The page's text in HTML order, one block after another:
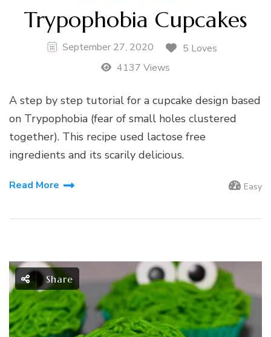
Trypophobia Cupcakes
September 27, 2020
5 Loves
4137 Views
A step by step tutorial for a cupcake design based
on Trypophobia (fear of small holes clustered
together). This recipe used lactose free
ingredients and its scarily delicious.
Read More Easy
Share